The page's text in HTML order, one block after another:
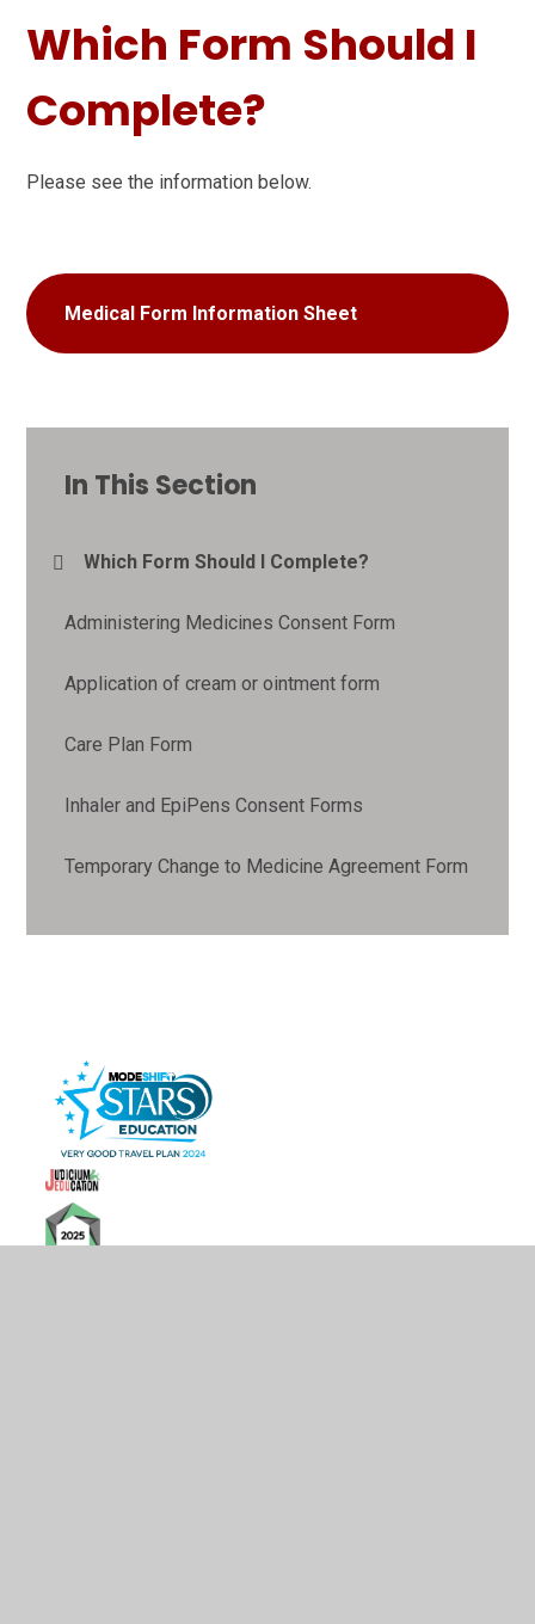
Which Form Should I
Complete?
Please see the information below.
Medical Form Information Sheet
In This Section
Which Form Should I Complete?
Administering Medicines Consent Form
Application of cream or ointment form
Care Plan Form
Inhaler and EpiPens Consent Forms
Temporary Change to Medicine Agreement Form